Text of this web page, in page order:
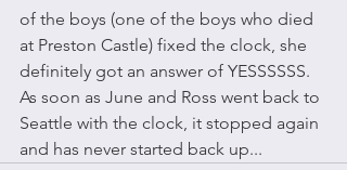
of the boys (one of the boys who died
at Preston Castle) fixed the clock, she
definitely got an answer of YESSSSSS.
As soon as June and Ross went back to
Seattle with the clock, it stopped again
and has never started back up...